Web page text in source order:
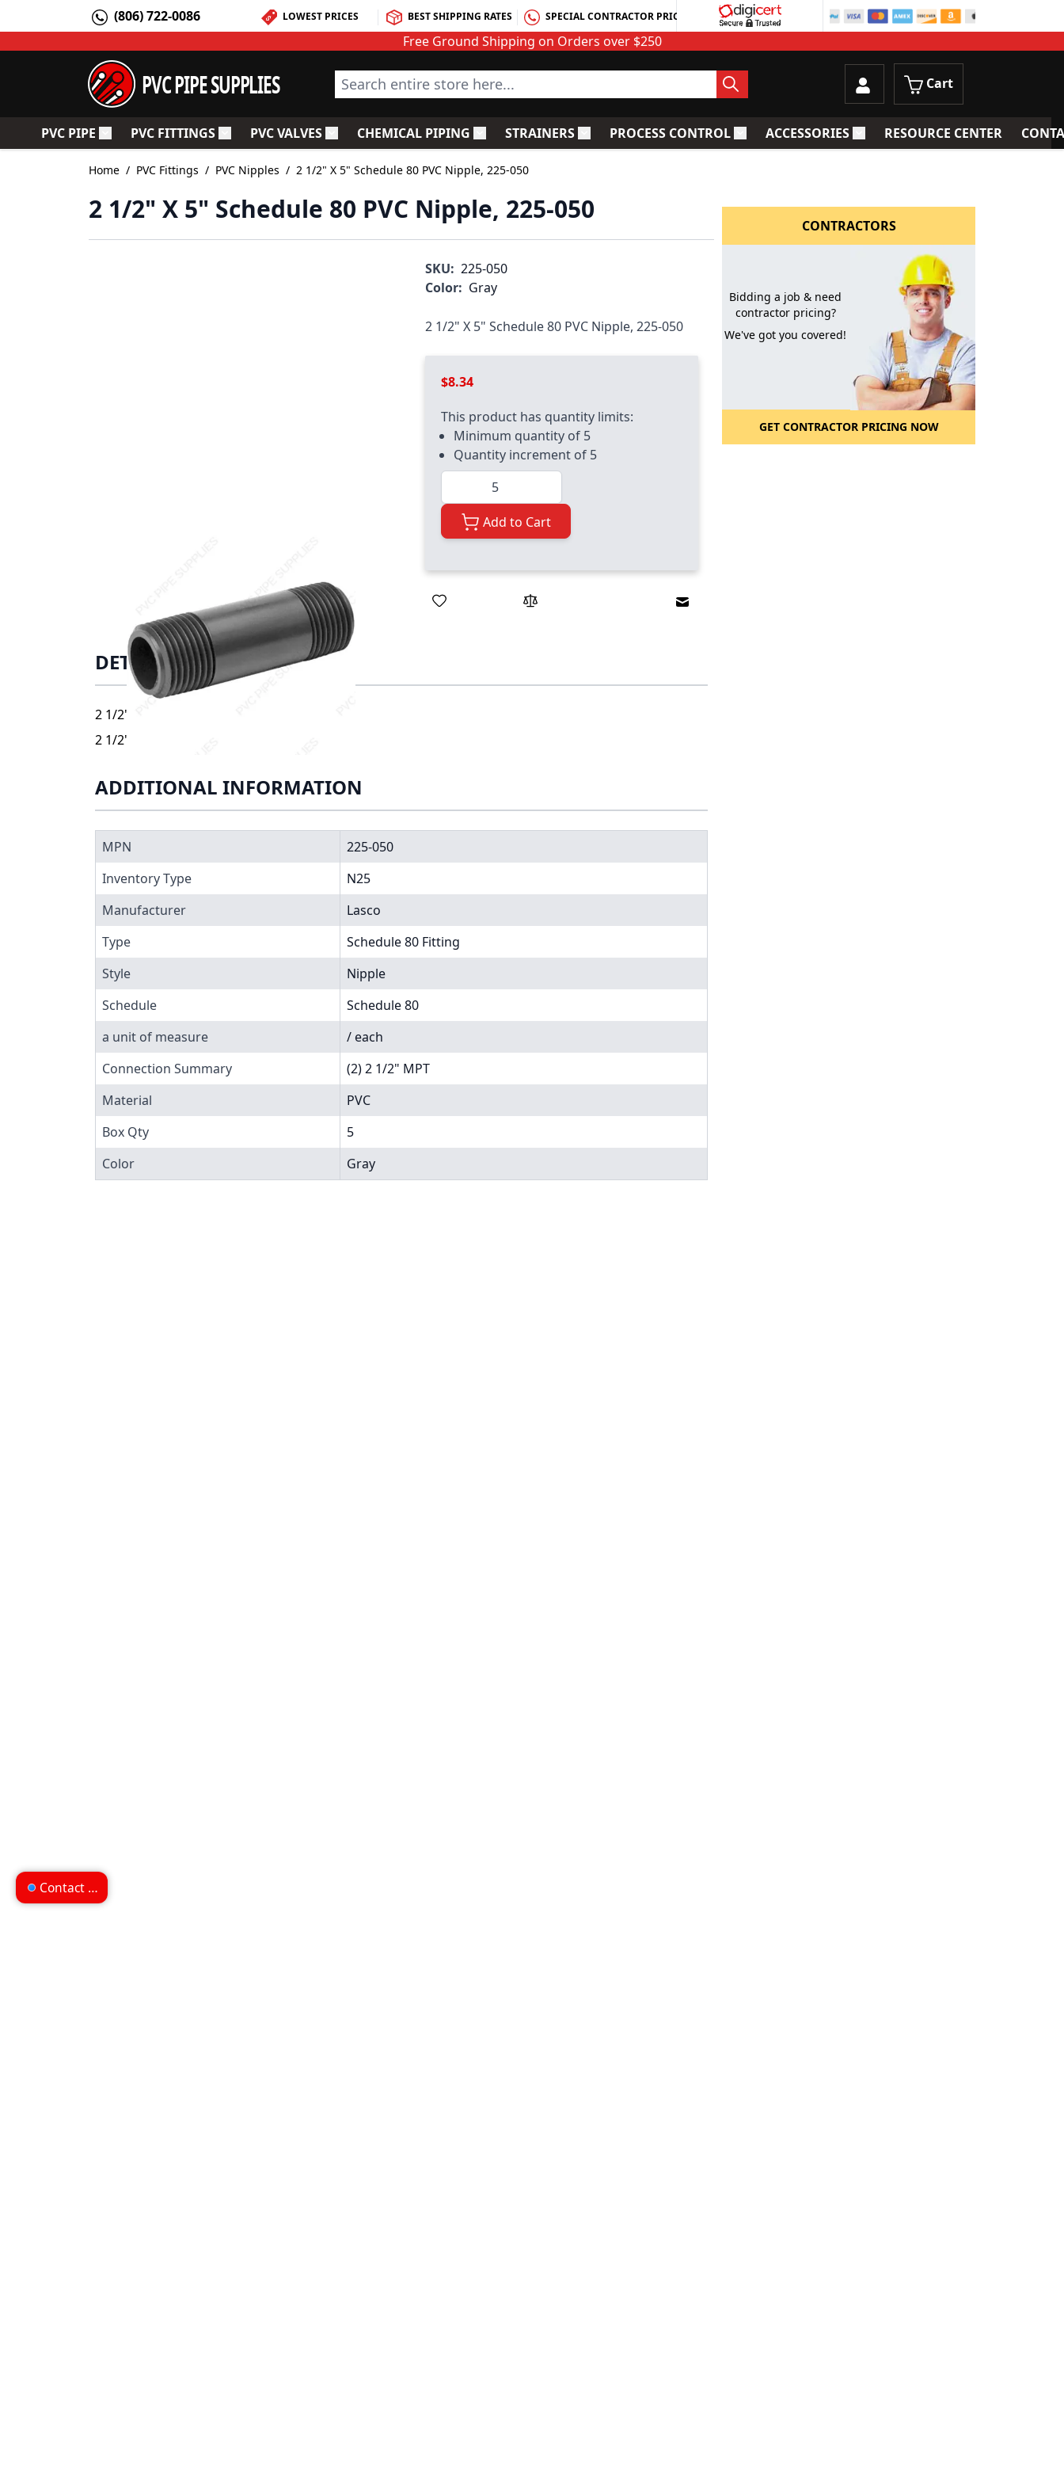
(806) 722-0086 LOWEST PRICES BEST SHIPPING RATES SPECIAL CONTRACTOR PRICING
Free Ground Shipping on Orders over $250
PVC PIPE SUPPLIES Search entire store here... Cart
PVC PIPE Toggle submenu for PVC Pipe
PVC FITTINGSToggle submenu for PVC Fittings
PVC VALVESToggle submenu for PVC Valves
CHEMICAL PIPING Toggle submenu for Chemical Piping
STRAINERSToggle submenu for Strainers
PROCESS CONTROLToggle submenu for Process Control
ACCESSORIESToggle submenu for Accessories
RESOURCE CENTER
Home / PVC Fittings / PVC Nipples / 2 1/2" X 5" Schedule 80 PVC Nipple, 225-050
2 1/2" X 5" Schedule 80 PVC Nipple, 225-050
SKU: 225-050
Color: Gray
2 1/2" X 5" Schedule 80 PVC Nipple, 225-050
$8.34
This product has quantity limits:
Minimum quantity of 5
Quantity increment of 5
Quantity
Add to Cart
Email to a Friend
DETAILS
2 1/2" X 5" Schedule 80 PVC Nipple, 225-050
2 1/2" X 5" Schedule 80 PVC Nipple, 225-050
ADDITIONAL INFORMATION
MPN
225-050
Inventory Type
N25
Manufacturer
Lasco
Type
Schedule 80 Fitting
Style
Nipple
Schedule
Schedule 80
a unit of measure
/ each
Connection Summary
(2) 2 1/2" MPT
Material
PVC
Box Qty
5
Color
Gray
CONTRACTORS
Bidding a job & need
contractor pricing?
We've got you covered!
GET CONTRACTOR PRICING NOW
Contact us